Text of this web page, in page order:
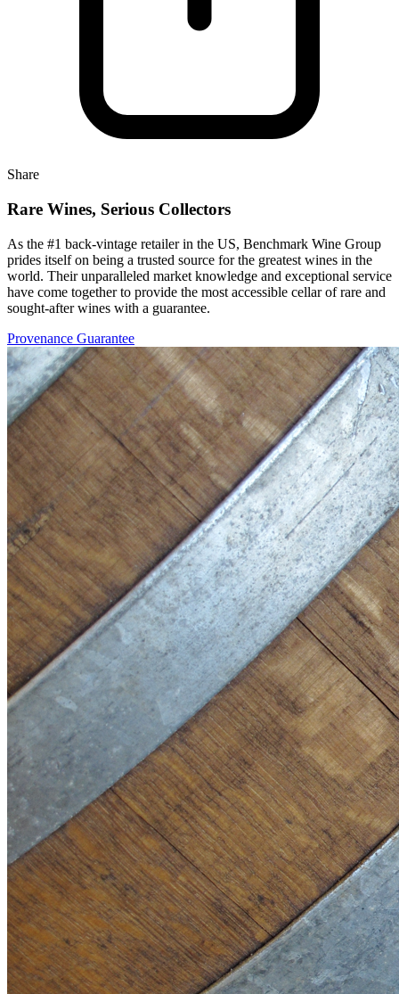
Share
Rare Wines, Serious Collectors
As the #1 back-vintage retailer in the US, Benchmark Wine Group
prides itself on being a trusted source for the greatest wines in the
world. Their unparalleled market knowledge and exceptional service
have come together to provide the most accessible cellar of rare and
sought-after wines with a guarantee.
Provenance Guarantee